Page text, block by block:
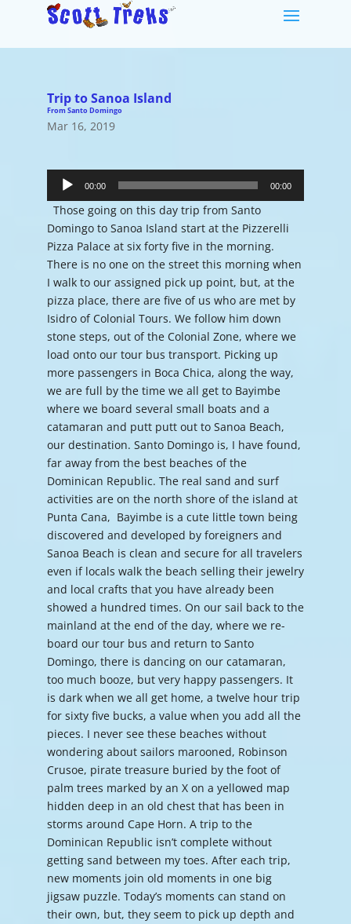
Trip to Sanoa Island
From Santo Domingo
Mar 16, 2019
Player
00:00 00:00
Those going on this day trip from Santo
Domingo to Sanoa Island start at the Pizzerelli
Pizza Palace at six forty five in the morning.
There is no one on the street this morning when
I walk to our assigned pick up point, but, at the
pizza place, there are five of us who are met by
Isidro of Colonial Tours. We follow him down
stone steps, out of the Colonial Zone, where we
load onto our tour bus transport. Picking up
more passengers in Boca Chica, along the way,
we are full by the time we all get to Bayimbe
where we board several small boats and a
catamaran and putt putt out to Sanoa Beach,
our destination. Santo Domingo is, I have found,
far away from the best beaches of the
Dominican Republic. The real sand and surf
activities are on the north shore of the island at
Punta Cana, Bayimbe is a cute little town being
discovered and developed by foreigners and
Sanoa Beach is clean and secure for all travelers
even if locals walk the beach selling their jewelry
and local crafts that you have already been
showed a hundred times. On our sail back to the
mainland at the end of the day, where we re-
board our tour bus and return to Santo
Domingo, there is dancing on our catamaran,
too much booze, but very happy passengers. It
is dark when we all get home, a twelve hour trip
for sixty five bucks, a value when you add all the
pieces. I never see these beaches without
wondering about sailors marooned, Robinson
Crusoe, pirate treasure buried by the foot of
palm trees marked by an X on a yellowed map
hidden deep in an old chest that has been in
storms around Cape Horn. A trip to the
Dominican Republic isn’t complete without
getting sand between my toes. After each trip,
new moments join old moments in one big
jigsaw puzzle. Today’s moments can stand on
their own, but, they seem to pick up depth and